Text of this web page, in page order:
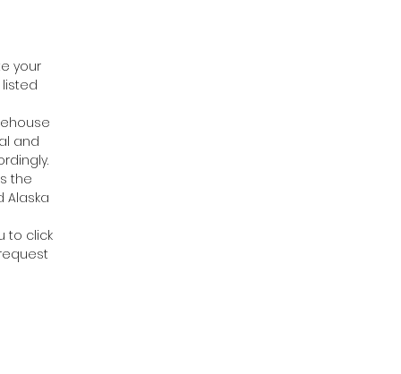
your
and
the
Alaska
to click